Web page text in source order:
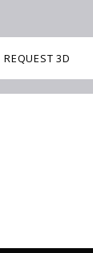
REQUEST 3D